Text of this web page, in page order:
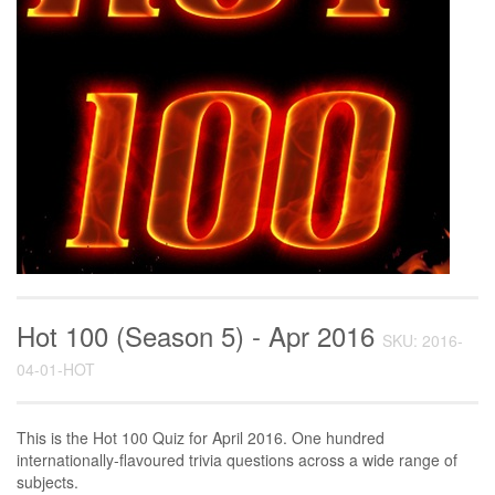
Hot 100 (Season 5) - Apr 2016 SKU: 2016-
04-01-HOT
This is the Hot 100 Quiz for April 2016. One hundred
internationally-flavoured trivia questions across a wide range of
subjects.